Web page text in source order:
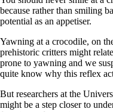
because rather than smiling
potential as an appetiser.
Yawning at a crocodile, on
prehistoric critters might
prone to yawning and we
quite know why this reflex
But researchers at the
might be a step closer to